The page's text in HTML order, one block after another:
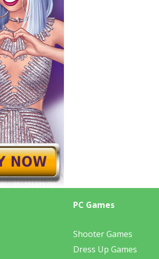
PC Games
Shooter Games
Dress Up Games